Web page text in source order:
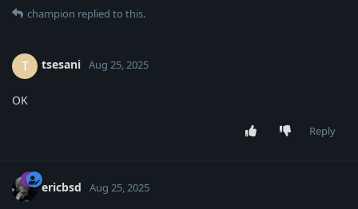
champion replied to this.
T tsesani Aug 25, 2025
OK
Reply
ericbsd Aug 25, 2025